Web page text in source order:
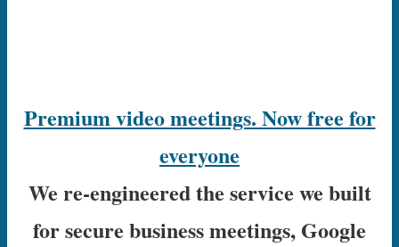
Premium video meetings. Now free for
everyone
We re-engineered the service we built
for secure business meetings, Google